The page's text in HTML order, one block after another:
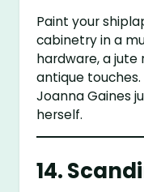
Paint your
cabinetry in a
hardware, a jute
antique
Joanna Gaines
herself.
14.